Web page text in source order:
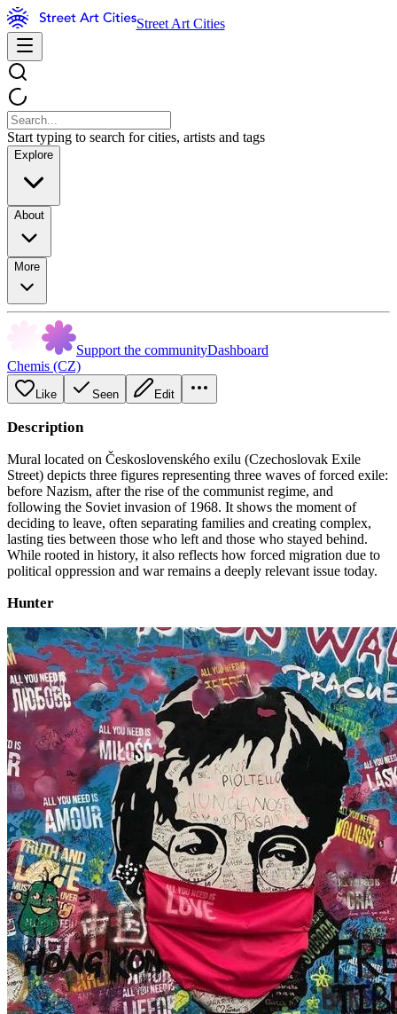
Street Art Cities
Start typing to search for cities, artists and tags
Explore
About
More
Support the communityDashboard
Chemis (CZ)
Like Seen Edit
Description
Mural located on Československého exilu (Czechoslovak Exile
Street) depicts three figures representing three waves of forced exile:
before Nazism, after the rise of the communist regime, and
following the Soviet invasion of 1968. It shows the moment of
deciding to leave, often separating families and creating complex,
lasting ties between those who left and those who stayed behind.
While rooted in history, it also reflects how forced migration due to
political oppression and war remains a deeply relevant issue today.
Hunter